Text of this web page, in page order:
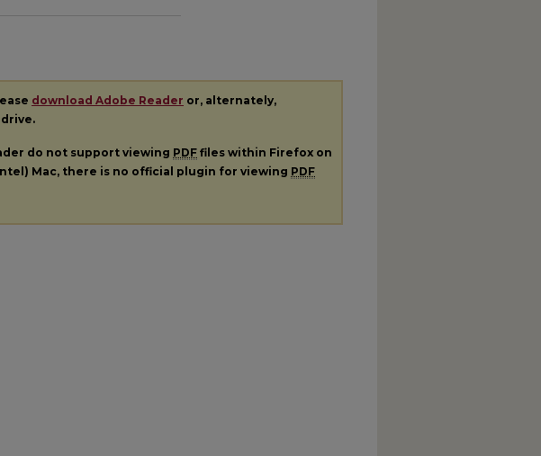
download Adobe Reader or, alternately,
do not support viewing PDF files within Firefox on
Mac, there is no official plugin for viewing PDF